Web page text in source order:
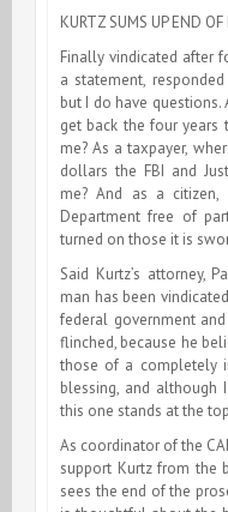
KURTZ SUMS UP END
Finally vindicated after
a statement,
but I do have
get back the four years
me? As a taxpayer,
dollars the FBI and
me? And as a
Department free of
turned on those it is
Said Kurtz’s attorney,
man has been
federal government
flinched, because he
those of a completely
blessing, and although
this one stands at the
As coordinator of the
support Kurtz from the
sees the end of the